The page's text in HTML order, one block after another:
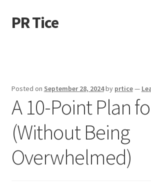
Skip
to
Skip
to
PR Tice
Dmca Notice
Privacy Policy
Terms Of Use
Posted on September 28, 2024by prtice—
A 10-Point Plan
(Without Being
Overwhelmed)